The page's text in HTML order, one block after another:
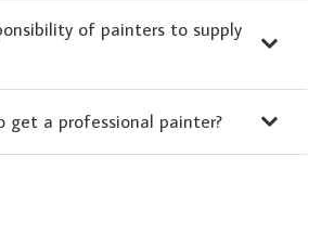
of painters to supply
get a professional painter?